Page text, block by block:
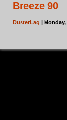
Breeze 90
DusterLag | Monday,